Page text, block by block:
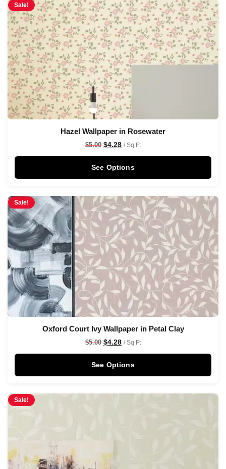
Sale!
Hazel Wallpaper in Rosewater
$5.00 $4.28 / Sq Ft
See Options
Sale!
Oxford Court Ivy Wallpaper in Petal Clay
$5.00 $4.28 / Sq Ft
See Options
Sale!